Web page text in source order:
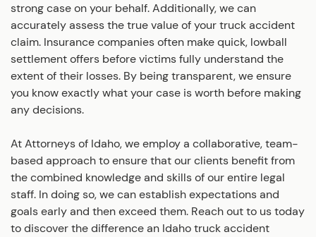
strong case on your behalf. Additionally, we can
accurately assess the true value of your truck accident
claim. Insurance companies often make quick, lowball
settlement offers before victims fully understand the
extent of their losses. By being transparent, we ensure
you know exactly what your case is worth before making
any decisions.
At Attorneys of Idaho, we employ a collaborative, team-
based approach to ensure that our clients benefit from
the combined knowledge and skills of our entire legal
staff. In doing so, we can establish expectations and
goals early and then exceed them. Reach out to us today
to discover the difference an Idaho truck accident